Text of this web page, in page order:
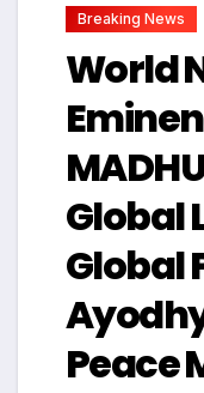
Breaking News
World
Global
Global
Peace